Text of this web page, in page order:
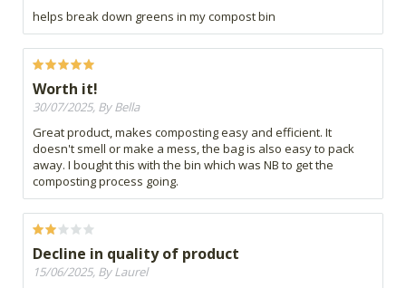
helps break down greens in my compost bin
Worth it!
30/07/2025, By Bella
Great product, makes composting easy and efficient. It
doesn't smell or make a mess, the bag is also easy to pack
away. I bought this with the bin which was NB to get the
composting process going.
Decline in quality of product
15/06/2025, By Laurel